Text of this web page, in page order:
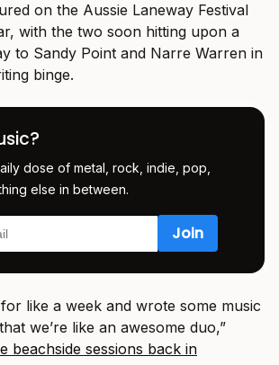
on the Aussie Laneway Festival
with the two soon hitting upon a
to Sandy Point and Narre Warren in
binge.
dose of metal, rock, indie, pop,
else in between.
like a week and wrote some music
we’re like an awesome duo,”
beachside sessions back in